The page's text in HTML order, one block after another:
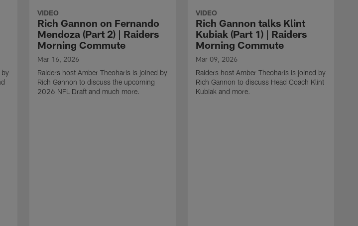
by
VIDEO
Rich Gannon on Fernando
Mendoza (Part 2) | Raiders
Morning Commute
Mar 16, 2026
Raiders host Amber Theoharis is joined by
Rich Gannon to discuss the upcoming
2026 NFL Draft and much more.
VIDEO
Rich Gannon talks Klint
Kubiak (Part 1) | Raiders
Morning Commute
Mar 09, 2026
Raiders host Amber Theoharis is joined by
Rich Gannon to discuss Head Coach Klint
Kubiak and more.